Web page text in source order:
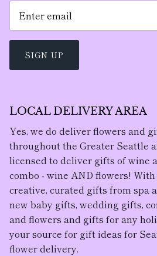
SIGN UP
LOCAL DELIVERY AREA
Yes, we do deliver flowers and
throughout the Greater Seattle
licensed to deliver gifts of wine
combo - wine AND flowers!
creative, curated gifts from spa
new baby gifts, wedding gifts,
and flowers and gifts for any
your source for gift ideas for
flower delivery.